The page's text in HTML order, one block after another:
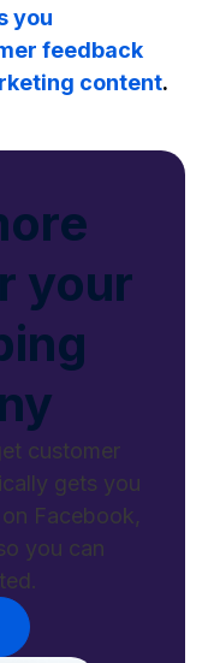
you
feedback
content.
your
customer
gets you
Facebook,
you can